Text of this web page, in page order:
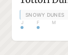
SNOWY DUNES
J F M